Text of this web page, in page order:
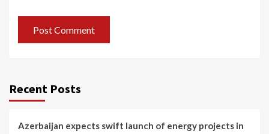
Recent Posts
Azerbaijan expects swift launch of energy projects in